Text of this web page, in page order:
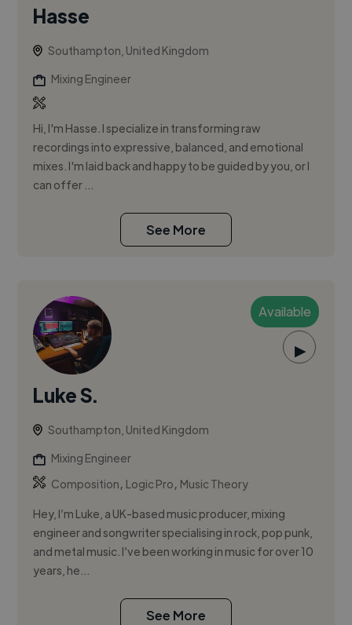
Hasse
Southampton, United Kingdom
Mixing Engineer
Hi, I'm Hasse. I specialize in transforming raw
recordings into expressive, balanced, and emotional
mixes. I'm laid back and happy to be guided by you, or I
can offer ...
See More
Available
▶
Luke S.
Southampton, United Kingdom
Mixing Engineer
Composition, Logic Pro, Music Theory
Hey, I’m Luke, a UK-based music producer, mixing
engineer and songwriter specialising in rock, pop punk,
and metal music. I’ve been working in music for over 10
years, he...
See More